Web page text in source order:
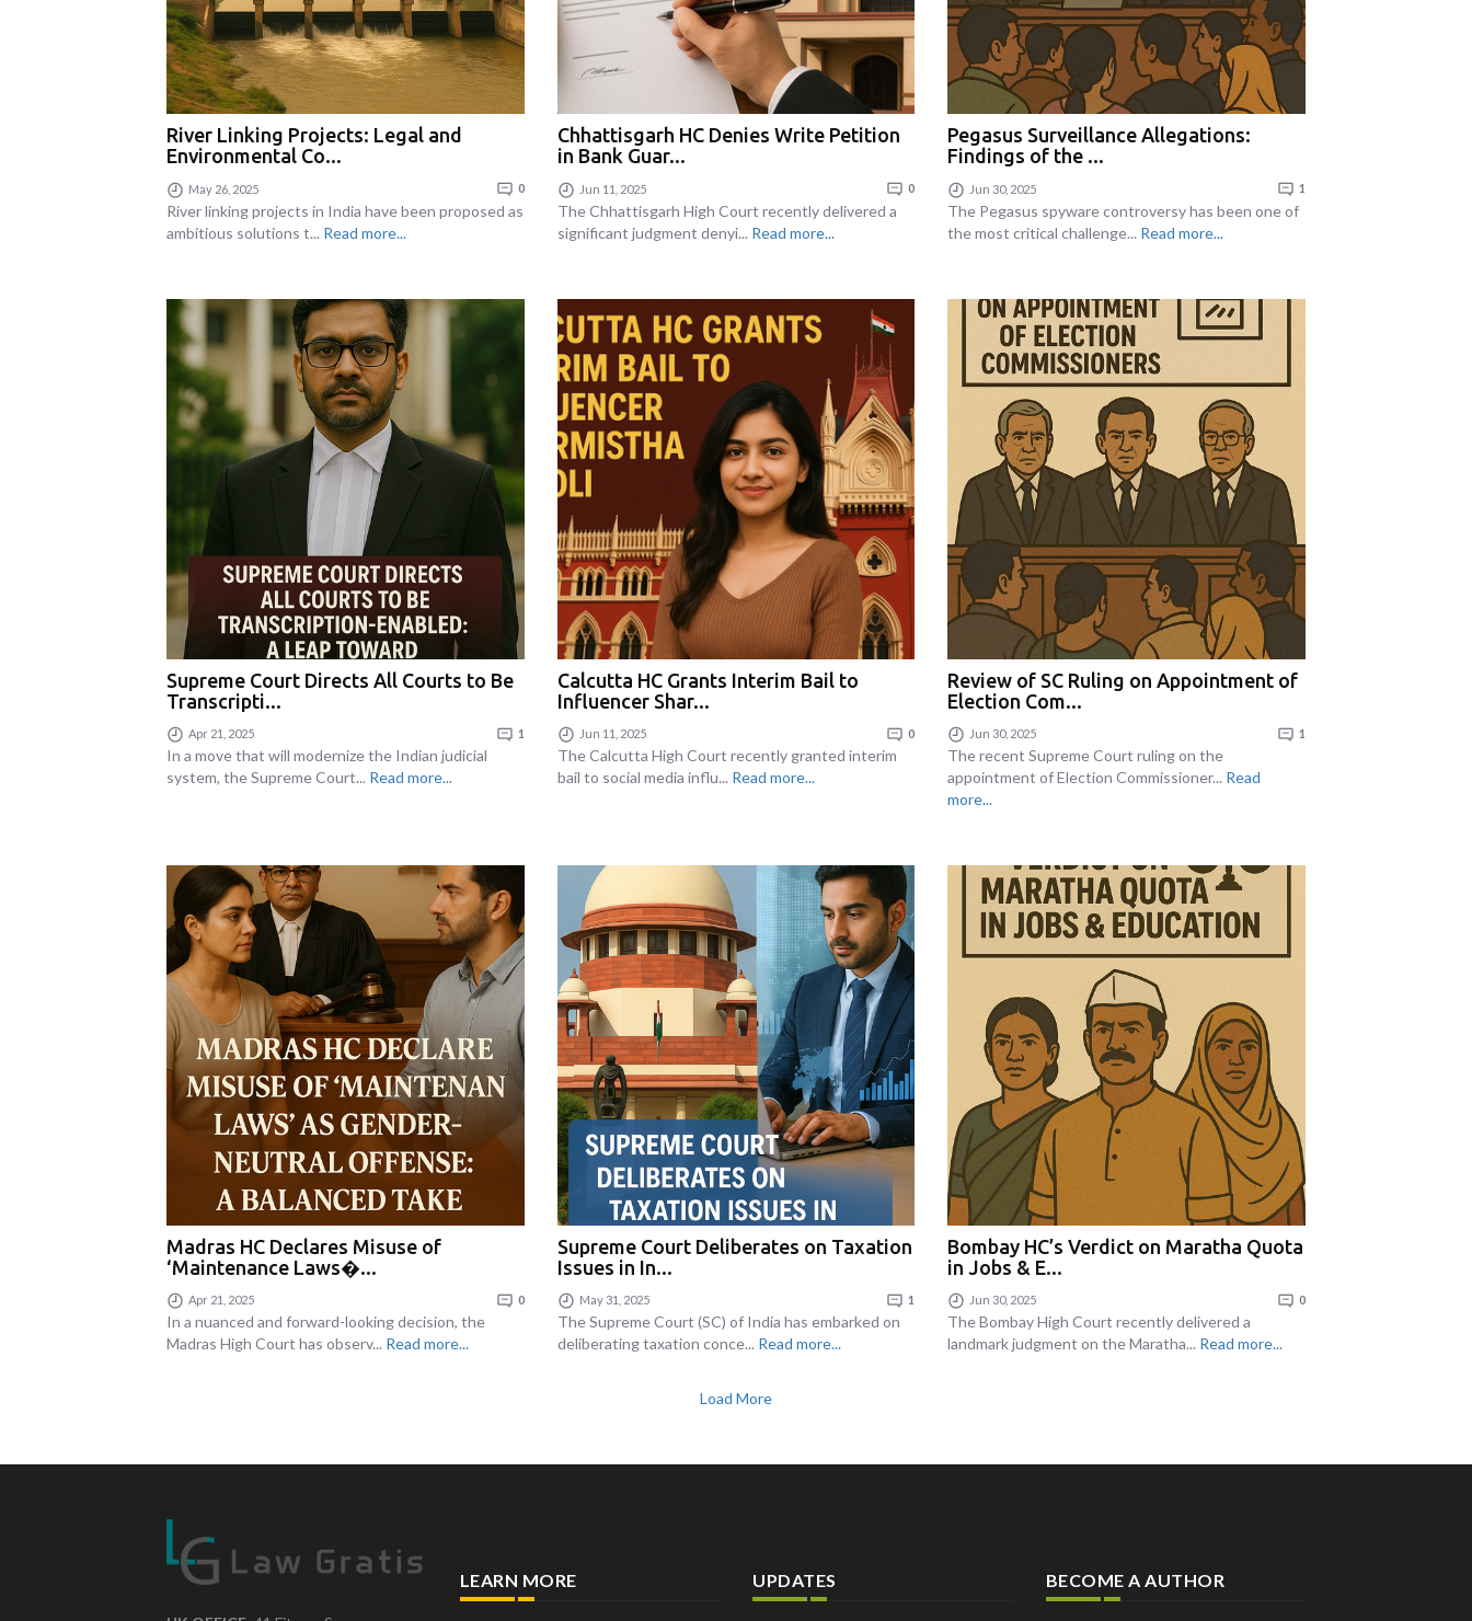
River Linking Projects: Legal and
Environmental Co...
May 26, 2025 0
River linking projects in India have been proposed as
ambitious solutions t... Read more...
Chhattisgarh HC Denies Write Petition
in Bank Guar...
Jun 11, 2025 0
The Chhattisgarh High Court recently delivered a
significant judgment denyi... Read more...
Pegasus Surveillance Allegations:
Findings of the ...
Jun 30, 2025 1
The Pegasus spyware controversy has been one of
the most critical challenge... Read more...
Supreme Court Directs All Courts to Be
Transcripti...
Apr 21, 2025 1
In a move that will modernize the Indian judicial
system, the Supreme Court... Read more...
Calcutta HC Grants Interim Bail to
Influencer Shar...
Jun 11, 2025 0
The Calcutta High Court recently granted interim
bail to social media influ... Read more...
Review of SC Ruling on Appointment of
Election Com...
Jun 30, 2025 1
The recent Supreme Court ruling on the
appointment of Election Commissioner... Read
more...
Madras HC Declares Misuse of
‘Maintenance Laws�...
Apr 21, 2025 0
In a nuanced and forward-looking decision, the
Madras High Court has observ... Read more...
Supreme Court Deliberates on Taxation
Issues in In...
May 31, 2025 1
The Supreme Court (SC) of India has embarked on
deliberating taxation conce... Read more...
Bombay HC’s Verdict on Maratha Quota
in Jobs & E...
Jun 30, 2025 0
The Bombay High Court recently delivered a
landmark judgment on the Maratha... Read more...
Load More
LEARN MORE UPDATES BECOME A AUTHOR